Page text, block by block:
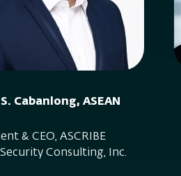
Cabanlong, ASEAN
& CEO, ASCRIBE
Consulting, Inc.